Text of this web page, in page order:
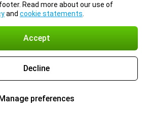
Read more about our use of
and cookie statements
Accept
Decline
preferences